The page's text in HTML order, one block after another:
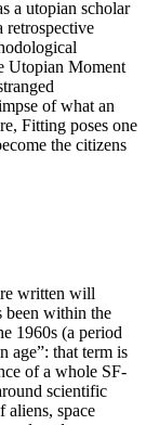
a utopian scholar
retrospective
Utopian Moment
of what an
Fitting poses one
the citizens
written will
been within the
1960s (a period
age”: that term is
of a whole SF-
scientific
aliens, space